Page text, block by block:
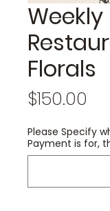
Weekly
Florals
$150.00
Please Specify
Payment is for,